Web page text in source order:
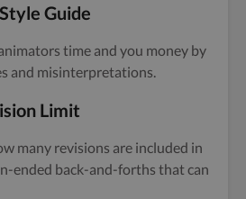
Guide
time and you money by
and misinterpretations.
Limit
many revisions are included in
ended back-and-forths that can